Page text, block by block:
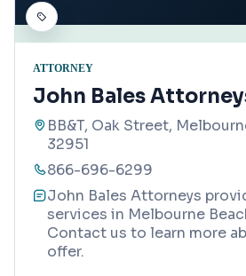
ATTORNEY
John Bales
BB&T, Oak Street,
32951
866-696-6299
John Bales Attorneys
services in Melbourne
Contact us to learn more
offer.